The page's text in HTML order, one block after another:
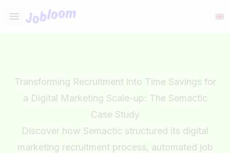
Open main menu
Jobloom
Transforming Recruitment into Time Savings for
a Digital Marketing Scale-up: The Semactic
Case Study
Discover how Semactic structured its digital
marketing recruitment process, automated job